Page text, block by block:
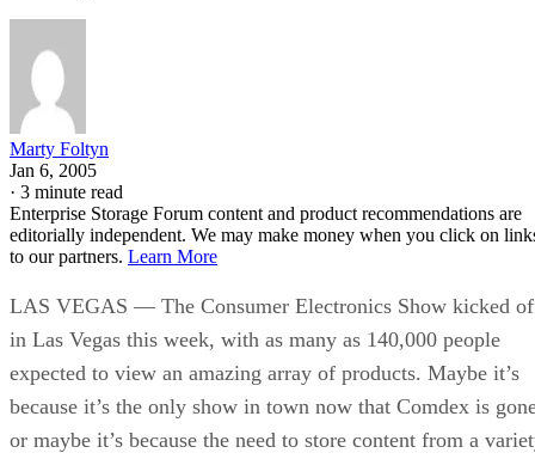
Marty Foltyn
Jan 6, 2005
· 3 minute read
Enterprise Storage Forum content and product recommendations are
editorially independent. We may make money when you click on
to our partners. Learn More
LAS VEGAS — The Consumer Electronics Show kicked
in Las Vegas this week, with as many as 140,000 people
expected to view an amazing array of products. Maybe it’s
because it’s the only show in town now that Comdex is
or maybe it’s because the need to store content from a